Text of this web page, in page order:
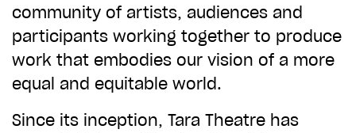
community of artists, audiences and
participants working together to produce
work that embodies our vision of a more
equal and equitable world.
Since its inception, Tara Theatre has